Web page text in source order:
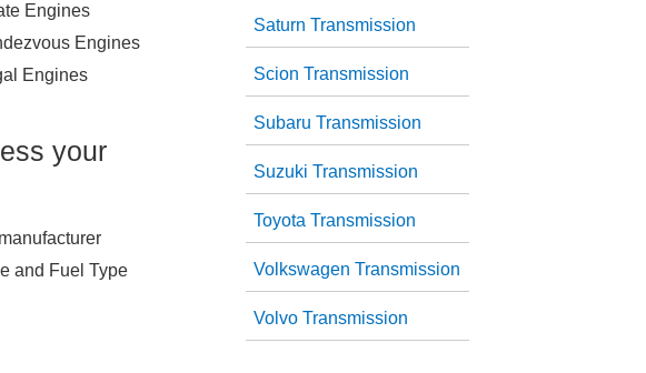
Engines
Engines
Engines
your
and Fuel Type
Saturn Transmission
Scion Transmission
Subaru Transmission
Suzuki Transmission
Toyota Transmission
Volkswagen Transmission
Volvo Transmission